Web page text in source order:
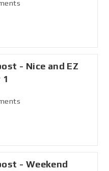
- Nice and EZ
- Weekend